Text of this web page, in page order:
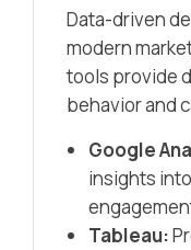
Data-driven
modern
tools provide
behavior and
Google
insights
Tableau: